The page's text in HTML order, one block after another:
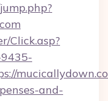
Click.asp?
and-